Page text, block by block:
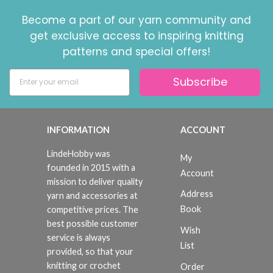
Become a part of our yarn community and
get exclusive access to inspiring knitting
patterns and special offers!
Subscribe
INFORMATION
LindeHobby was
founded in 2015 with a
mission to deliver quality
yarn and accessories at
competitive prices. The
best possible customer
service is always
provided, so that your
knitting or crochet
ACCOUNT
My
Account
Address
Book
Wish
List
Order